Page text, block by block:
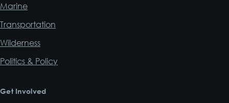
Marine
Transportation
Wilderness
Politics & Policy
Get Involved